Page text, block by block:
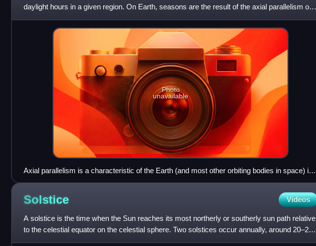
daylight hours in a given region. On Earth, seasons are the result of the axial parallelism of
Earth's tilted
Photo
unavailable
Axial parallelism is a characteristic of the Earth (and most other orbiting bodies in space) in
which the direction of the axis remains parallel to itself throughout its orbit.
Solstice Videos
A solstice is the time when the Sun reaches its most northerly or southerly sun path relative
to the celestial equator on the celestial sphere. Two solstices occur annually, around 20–22
June and 20–2